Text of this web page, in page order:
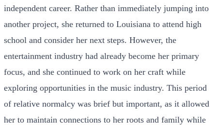
independent career. Rather than immediately jumping into
another project, she returned to Louisiana to attend high
school and consider her next steps. However, the
entertainment industry had already become her primary
focus, and she continued to work on her craft while
exploring opportunities in the music industry. This period
of relative normalcy was brief but important, as it allowed
her to maintain connections to her roots and family while